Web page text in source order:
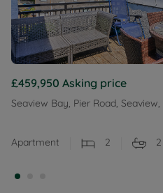
£459,950 Asking price
Seaview Bay, Pier Road,
Apartment 2 2